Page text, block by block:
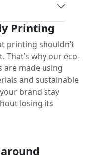
Printing
printing shouldn’t
That’s why our eco-
are made using
and sustainable
brand stay
losing its